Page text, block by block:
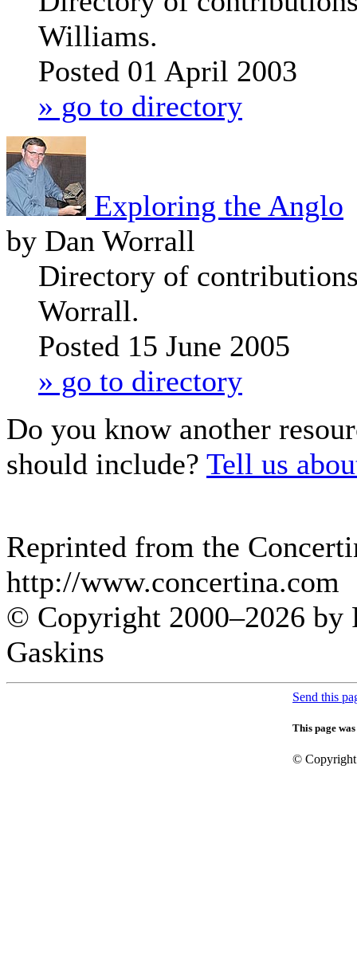
Williams.
Posted 01 April 2003
» go to directory
Exploring the Anglo
by Dan Worrall
Directory of
Worrall.
Posted 15 June 2005
» go to directory
Do you know another
should include? Tell us
Reprinted from the
http://www.concertina.com
© Copyright 2000–2026 by
Gaskins
Send this
This page
©